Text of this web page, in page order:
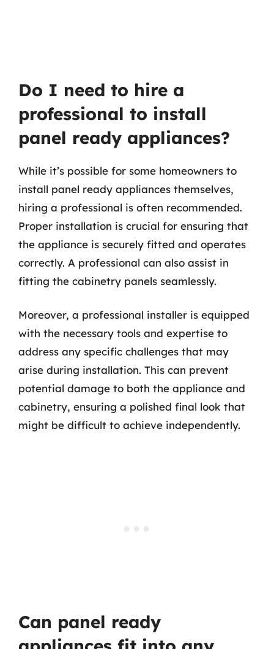
Do I need to hire a
professional to install
panel ready appliances?
While it’s possible for some homeowners to
install panel ready appliances themselves,
hiring a professional is often recommended.
Proper installation is crucial for ensuring that
the appliance is securely fitted and operates
correctly. A professional can also assist in
fitting the cabinetry panels seamlessly.
Moreover, a professional installer is equipped
with the necessary tools and expertise to
address any specific challenges that may
arise during installation. This can prevent
potential damage to both the appliance and
cabinetry, ensuring a polished final look that
might be difficult to achieve independently.
Can panel ready